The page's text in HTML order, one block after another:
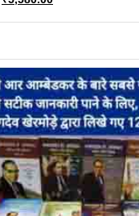
was:
is: